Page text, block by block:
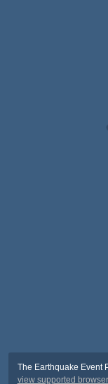
The Earthquake Event
view supported